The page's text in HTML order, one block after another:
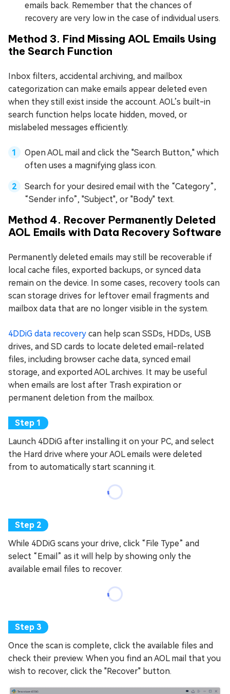
emails back. Remember that the chances of
recovery are very low in the case of individual users.
Method 3. Find Missing AOL Emails Using
the Search Function
Inbox filters, accidental archiving, and mailbox
categorization can make emails appear deleted even
when they still exist inside the account. AOL’s built-in
search function helps locate hidden, moved, or
mislabeled messages efficiently.
Open AOL mail and click the "Search Button," which
often uses a magnifying glass icon.
Search for your desired email with the “Category”,
“Sender info”, "Subject", or "Body" text.
Method 4. Recover Permanently Deleted
AOL Emails with Data Recovery Software
Permanently deleted emails may still be recoverable if
local cache files, exported backups, or synced data
remain on the device. In some cases, recovery tools can
scan storage drives for leftover email fragments and
mailbox data that are no longer visible in the system.
4DDiG data recovery can help scan SSDs, HDDs, USB
drives, and SD cards to locate deleted email-related
files, including browser cache data, synced email
storage, and exported AOL archives. It may be useful
when emails are lost after Trash expiration or
permanent deletion from the mailbox.
Launch 4DDiG after installing it on your PC, and select
the Hard drive where your AOL emails were deleted
from to automatically start scanning it.
While 4DDiG scans your drive, click “File Type” and
select “Email” as it will help by showing only the
available email files to recover.
Once the scan is complete, click the available files and
check their preview. When you find an AOL mail that you
wish to recover, click the "Recover" button.